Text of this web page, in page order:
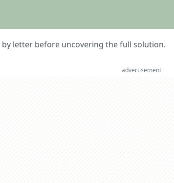
letter before uncovering the full solution.
advertisement